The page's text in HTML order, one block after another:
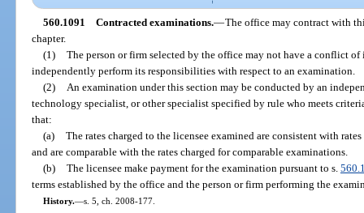
560.1091 Contracted examinations.—The office may contract with
chapter.
(1) The person or firm selected by the office may not have a conflict
independently perform its responsibilities with respect to an examination.
(2)
An examination under this section may be conducted by an
technology specialist, or other specialist specified by rule who meets
that:
(a) The rates charged to the licensee examined are consistent with
and are comparable with the rates charged for comparable examinations.
(b) The licensee make payment for the examination pursuant to s.
terms established by the office and the person or firm performing the
History.—s. 5, ch. 2008-177.